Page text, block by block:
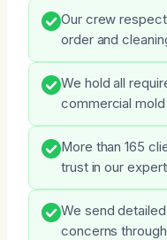
Our crew
order and
We hold all
commercial
More than 165
trust in our
We send
concerns